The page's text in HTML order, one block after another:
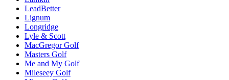
LeadBetter
Lignum
Longridge
Lyle & Scott
MacGregor Golf
Masters Golf
Me and My Golf
Mileseey Golf